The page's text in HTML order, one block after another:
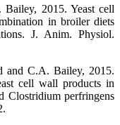
2015. Yeast cell
in broiler diets
J. Anim. Physiol.
C.A. Bailey, 2015.
cell wall products in
Clostridium perfringens